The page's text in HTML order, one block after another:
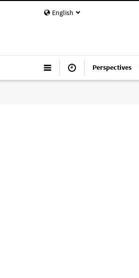
English
Perspectives